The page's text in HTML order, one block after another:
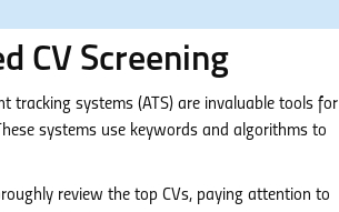
CV Screening
tracking systems (ATS) are invaluable tools for
systems use keywords and algorithms to
review the top CVs, paying attention to